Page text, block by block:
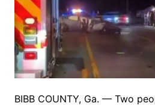
BIBB COUNTY, Ga. — Two